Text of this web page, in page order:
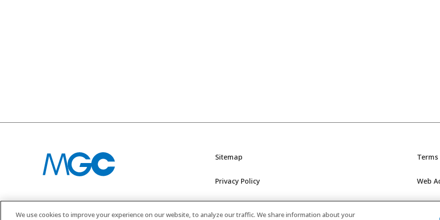
Sitemap
Privacy Policy
Terms
Web
We use cookies to improve your experience on our website, to analyze our traffic. We share information about your